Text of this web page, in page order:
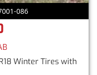
086
Winter Tires with